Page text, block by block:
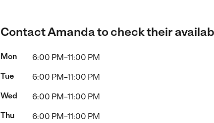
Contact Amanda to check their
Mon
6:00 PM–11:00 PM
Tue
6:00 PM–11:00 PM
Wed
6:00 PM–11:00 PM
Thu
6:00 PM–11:00 PM